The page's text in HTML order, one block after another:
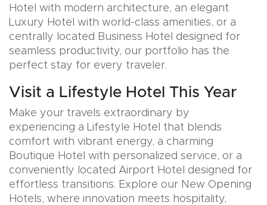
Hotel with modern architecture, an elegant
Luxury Hotel with world-class amenities, or a
centrally located Business Hotel designed for
seamless productivity, our portfolio has the
perfect stay for every traveler.
Visit a Lifestyle Hotel This Year
Make your travels extraordinary by
experiencing a Lifestyle Hotel that blends
comfort with vibrant energy, a charming
Boutique Hotel with personalized service, or a
conveniently located Airport Hotel designed for
effortless transitions. Explore our New Opening
Hotels, where innovation meets hospitality,